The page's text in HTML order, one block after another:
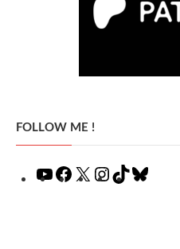
FOLLOW ME !
YouTubeFacebook
X Instagram
TikTok